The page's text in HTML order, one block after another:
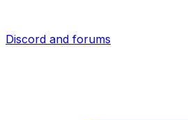
Discord and forums